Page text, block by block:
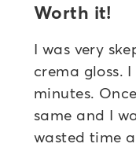
Worth it!
I was very
crema gloss.
minutes.
same and I
wasted time